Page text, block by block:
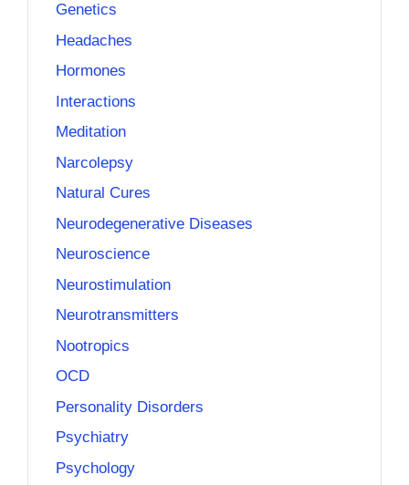
Genetics
Headaches
Hormones
Interactions
Meditation
Narcolepsy
Natural Cures
Neurodegenerative Diseases
Neuroscience
Neurostimulation
Neurotransmitters
Nootropics
OCD
Personality Disorders
Psychiatry
Psychology